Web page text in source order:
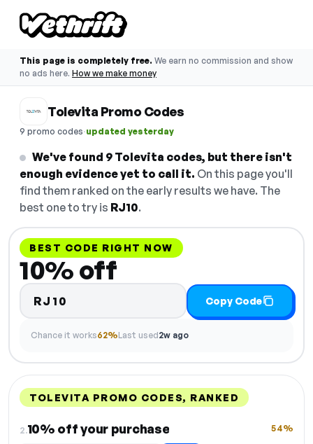
This page is completely free. We earn no commission and show
no ads here. How we make money
Tolevita Promo Codes
9 promo codes·updated yesterday
We've found 9 Tolevita codes, but there isn't
enough evidence yet to call it. On this page you'll
find them ranked on the early results we have. The
best one to try is RJ10.
BEST CODE RIGHT NOW
10% off
RJ10 Copy Code
Chance it works62%Last used2w ago
TOLEVITA PROMO CODES, RANKED
2.10% off your purchase 54%